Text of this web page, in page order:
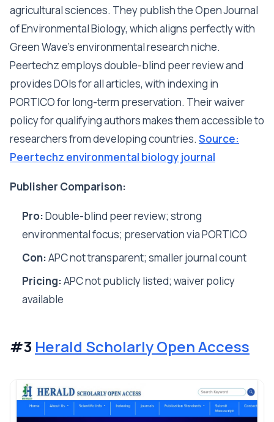
agricultural sciences. They publish the Open Journal
of Environmental Biology, which aligns perfectly with
Green Wave's environmental research niche.
Peertechz employs double-blind peer review and
provides DOIs for all articles, with indexing in
PORTICO for long-term preservation. Their waiver
policy for qualifying authors makes them accessible to
researchers from developing countries. Source:
Peertechz environmental biology journal
Publisher Comparison:
Pro:Double-blind peer review; strong
environmental focus; preservation via PORTICO
Con:APC not transparent; smaller journal count
Pricing:APC not publicly listed; waiver policy
available
#3 Herald Scholarly Open Access